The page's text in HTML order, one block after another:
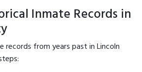
Inmate Records in
records from years past in Lincoln